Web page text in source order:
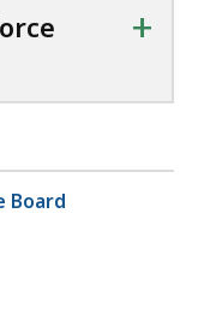
+
Board